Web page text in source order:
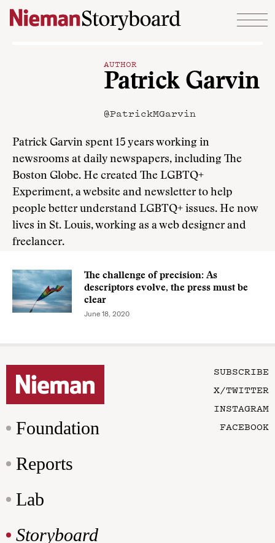
Skip to content
AUTHOR
Patrick Garvin
@PatrickMGarvin
Patrick Garvin spent 15 years working in
newsrooms at daily newspapers, including The
Boston Globe. He created The LGBTQ+
Experiment, a website and newsletter to help
people better understand LGBTQ+ issues. He now
lives in St. Louis, working as a web designer and
freelancer.
The challenge of precision: As
descriptors evolve, the press must be
clear
June 18, 2020
Foundation
Reports
Lab
Storyboard
SUBSCRIBE
X/TWITTER
INSTAGRAM
FACEBOOK